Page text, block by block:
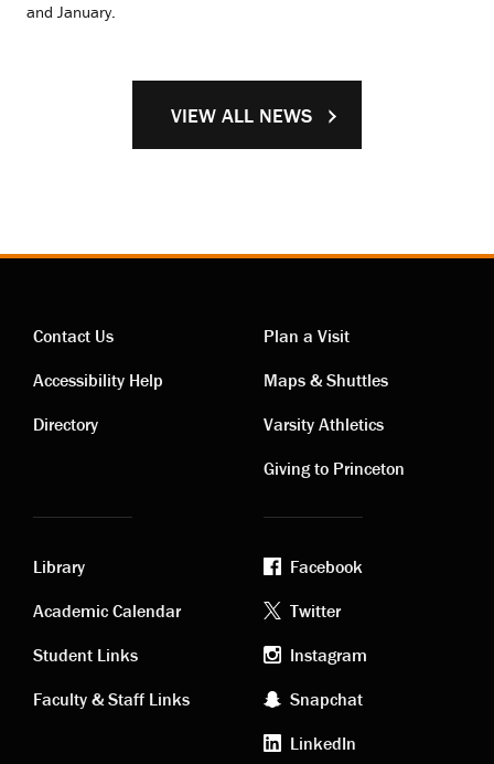
and January.
VIEW ALL NEWS
Contact
links
Contact Us
Accessibility Help
Directory
Visiting
links
Plan a Visit
Maps & Shuttles
Varsity Athletics
Giving to Princeton
Academic
links
Library
Academic Calendar
Student Links
Faculty & Staff Links
Footer
social
media
Facebook
Twitter
Instagram
Snapchat
LinkedIn